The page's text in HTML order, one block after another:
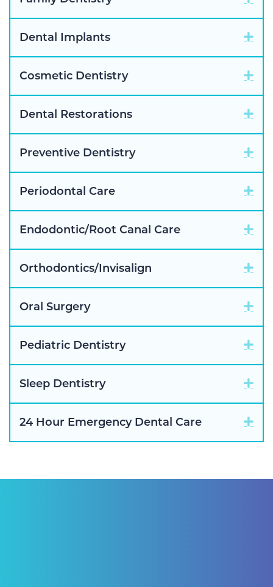
Dental Implants
Cosmetic Dentistry
Dental Restorations
Preventive Dentistry
Periodontal Care
Endodontic/Root Canal Care
Orthodontics/Invisalign
Oral Surgery
Pediatric Dentistry
Sleep Dentistry
24 Hour Emergency Dental Care